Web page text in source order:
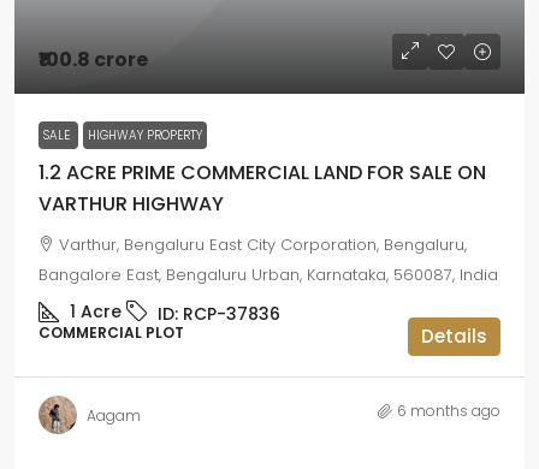
₹100.8 crore
SALE HIGHWAY PROPERTY
1.2 ACRE PRIME COMMERCIAL LAND FOR SALE ON
VARTHUR HIGHWAY
Varthur, Bengaluru East City Corporation, Bengaluru,
Bangalore East, Bengaluru Urban, Karnataka, 560087, India
1 Acre ID: RCP-37836
COMMERCIAL PLOT Details
Aagam 6 months ago